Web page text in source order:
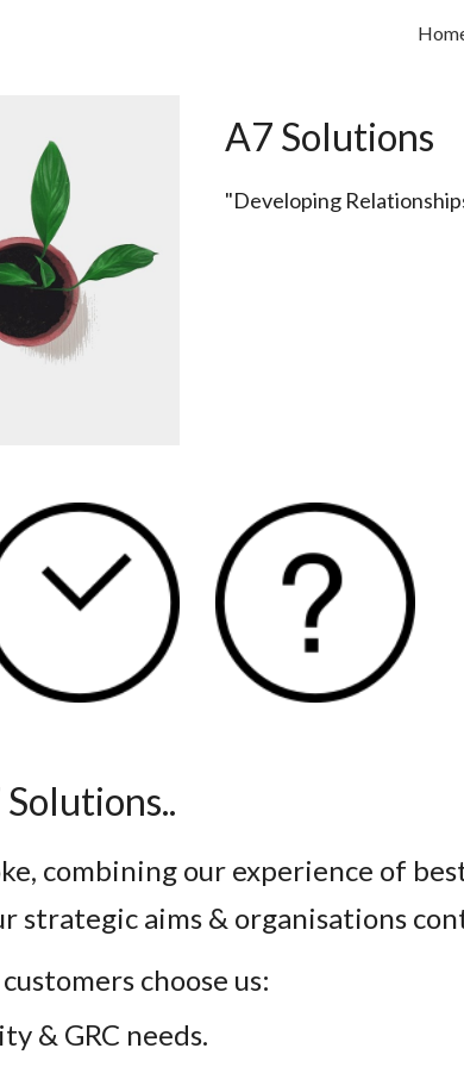
Skip to
A7 Solutions
"Developing
combining our experience of
strategic aims & organisations
choose us:
& GRC needs.